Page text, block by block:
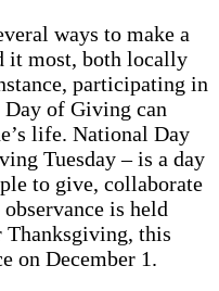
ways to make a
it most, both locally
participating in
Day of Giving can
life. National Day
Tuesday – is a day
to give, collaborate
is held
Thanksgiving, this
on December 1.